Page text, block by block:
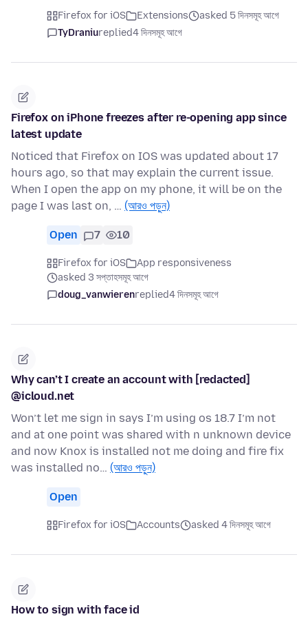
Firefox for iOS Extensions
asked 5 দিনসমূহ আগে
TyDraniureplied4 দিনসমূহ আগে
Firefox on iPhone freezes after re-opening app since
latest update
Noticed that Firefox on IOS was updated about 17
hours ago, so that may explain the current issue.
When I open the app on my phone, it will be on the
page I was last on, … (আরও পড়ুন)
Open 7 10
Firefox for iOS
App responsiveness
asked 3 সপ্তাহসমূহ আগে
doug_vanwierenreplied4 দিনসমূহ আগে
Why can’t I create an account with [redacted]
@icloud.net
Won’t let me sign in says I’m using os 18.7 I’m not
and at one point was shared with n unknown device
and now Knox is installed not me doing and fire fix
was installed no… (আরও পড়ুন)
Open
Firefox for iOS Accounts asked 4 দিনসমূহ আগে
How to sign with face id